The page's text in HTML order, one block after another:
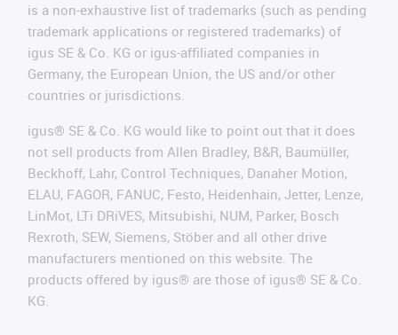
is a non-exhaustive list of trademarks (such as pending
trademark applications or registered trademarks) of
igus SE & Co. KG or igus-affiliated companies in
Germany, the European Union, the US and/or other
countries or jurisdictions.
igus® SE & Co. KG would like to point out that it does
not sell products from Allen Bradley, B&R, Baumüller,
Beckhoff, Lahr, Control Techniques, Danaher Motion,
ELAU, FAGOR, FANUC, Festo, Heidenhain, Jetter, Lenze,
LinMot, LTi DRiVES, Mitsubishi, NUM, Parker, Bosch
Rexroth, SEW, Siemens, Stöber and all other drive
manufacturers mentioned on this website. The
products offered by igus® are those of igus® SE & Co.
KG.